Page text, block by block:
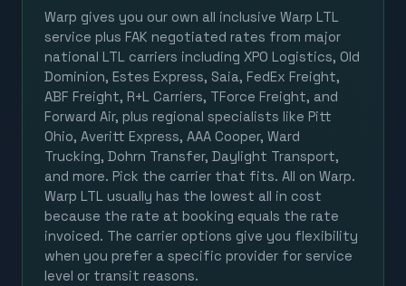
Warp gives you our own all inclusive Warp LTL
service plus FAK negotiated rates from major
national LTL carriers including XPO Logistics, Old
Dominion, Estes Express, Saia, FedEx Freight,
ABF Freight, R+L Carriers, TForce Freight, and
Forward Air, plus regional specialists like Pitt
Ohio, Averitt Express, AAA Cooper, Ward
Trucking, Dohrn Transfer, Daylight Transport,
and more. Pick the carrier that fits. All on Warp.
Warp LTL usually has the lowest all in cost
because the rate at booking equals the rate
invoiced. The carrier options give you flexibility
when you prefer a specific provider for service
level or transit reasons.